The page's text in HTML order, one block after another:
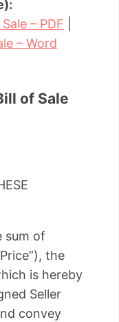
– PDF
– Word
of Sale
sum of
Price”), the
is hereby
Seller
convey